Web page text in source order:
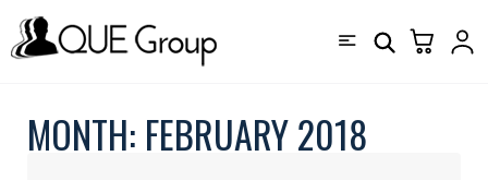
MONTH: FEBRUARY 2018